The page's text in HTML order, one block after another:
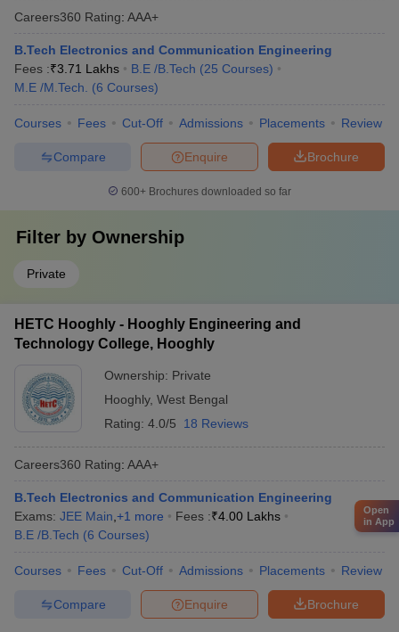
Careers360 Rating: AAA+
B.Tech Electronics and Communication Engineering
Fees :₹3.71 Lakhs B.E /B.Tech (25 Courses)
M.E /M.Tech.
(6 Courses)
Courses Fees Cut-Off Admissions Placements Review
Brochure
Enquire
Compare
600+ Brochures downloaded so far
Filter by Ownership
Private
HETC Hooghly - Hooghly Engineering and
Technology College, Hooghly
Ownership: Private
Hooghly, West Bengal
Rating: 4.0/5 18 Reviews
Careers360 Rating: AAA+
B.Tech Electronics and Communication Engineering
Exams: JEE Main +1 more Fees :₹4.00 Lakhs
B.E /B.Tech (6 Courses)
Courses Fees Cut-Off Admissions Placements Review
Brochure
Enquire
Compare
Open
in App